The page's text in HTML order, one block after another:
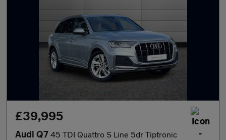
£39,995
Audi Q7 45 TDI Quattro S Line 5dr Tiptronic